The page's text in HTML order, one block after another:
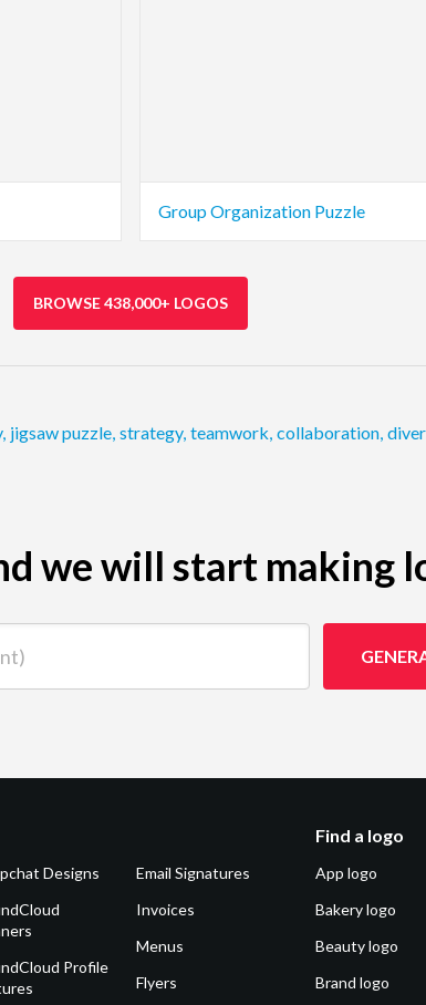
Group Organization Puzzle
BROWSE 438,000+ LOGOS
, jigsaw puzzle, strategy, teamwork, collaboration,
we will start making
Designs
Profile
Email Signatures
Invoices
Menus
Flyers
Find a logo
App logo
Bakery logo
Beauty logo
Brand logo